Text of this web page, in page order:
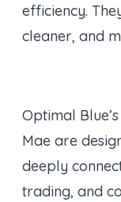
efficiency.
cleaner, and
Optimal
Mae are
deeply
trading, and